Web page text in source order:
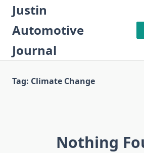
Skip
content
Justin
Automotive
Journal
Tag: Climate Change
Nothing